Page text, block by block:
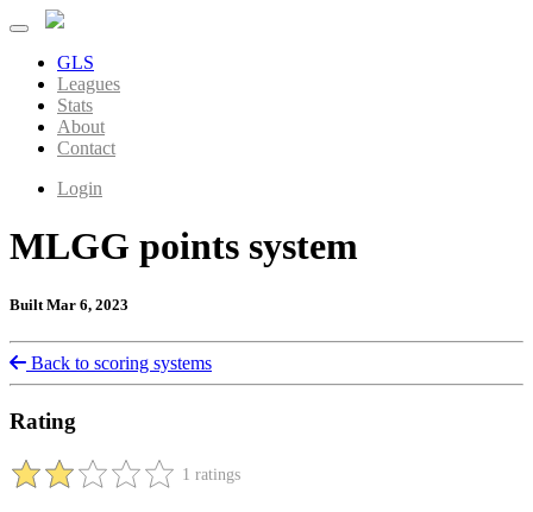
GLS
Leagues
Stats
About
Contact
Login
MLGG points system
Built Mar 6, 2023
Back to scoring systems
Rating
1 ratings